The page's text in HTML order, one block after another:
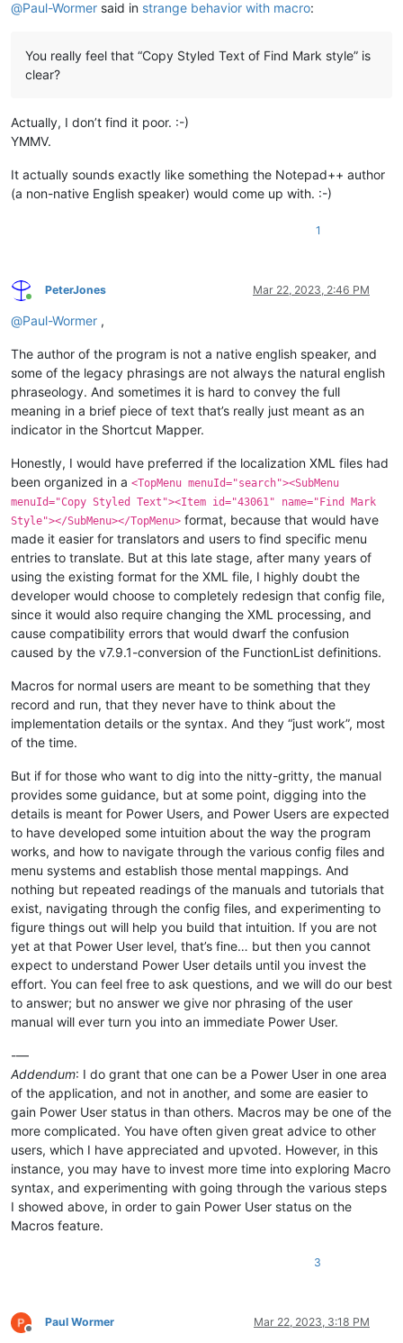
@Paul-Wormer said in strange behavior with macro:
You really feel that “Copy Styled Text of Find Mark style” is
clear?
Actually, I don’t find it poor. :-)
YMMV.
It actually sounds exactly like something the Notepad++ author
(a non-native English speaker) would come up with. :-)
1
Online
PeterJones Mar 22, 2023, 2:46 PM
@Paul-Wormer ,
The author of the program is not a native english speaker, and
some of the legacy phrasings are not always the natural english
phraseology. And sometimes it is hard to convey the full
meaning in a brief piece of text that’s really just meant as an
indicator in the Shortcut Mapper.
Honestly, I would have preferred if the localization XML files had
been organized in a <TopMenu menuId="search"><SubMenu
menuId="Copy Styled Text"><Item id="43061" name="Find Mark
Style"></SubMenu></TopMenu> format, because that would have
made it easier for translators and users to find specific menu
entries to translate. But at this late stage, after many years of
using the existing format for the XML file, I highly doubt the
developer would choose to completely redesign that config file,
since it would also require changing the XML processing, and
cause compatibility errors that would dwarf the confusion
caused by the v7.9.1-conversion of the FunctionList definitions.
Macros for normal users are meant to be something that they
record and run, that they never have to think about the
implementation details or the syntax. And they “just work”, most
of the time.
But if for those who want to dig into the nitty-gritty, the manual
provides some guidance, but at some point, digging into the
details is meant for Power Users, and Power Users are expected
to have developed some intuition about the way the program
works, and how to navigate through the various config files and
menu systems and establish those mental mappings. And
nothing but repeated readings of the manuals and tutorials that
exist, navigating through the config files, and experimenting to
figure things out will help you build that intuition. If you are not
yet at that Power User level, that’s fine… but then you cannot
expect to understand Power User details until you invest the
effort. You can feel free to ask questions, and we will do our best
to answer; but no answer we give nor phrasing of the user
manual will ever turn you into an immediate Power User.
-—
Addendum: I do grant that one can be a Power User in one area
of the application, and not in another, and some are easier to
gain Power User status in than others. Macros may be one of the
more complicated. You have often given great advice to other
users, which I have appreciated and upvoted. However, in this
instance, you may have to invest more time into exploring Macro
syntax, and experimenting with going through the various steps
I showed above, in order to gain Power User status on the
Macros feature.
3
Offline
Paul Wormer Mar 22, 2023, 3:18 PM